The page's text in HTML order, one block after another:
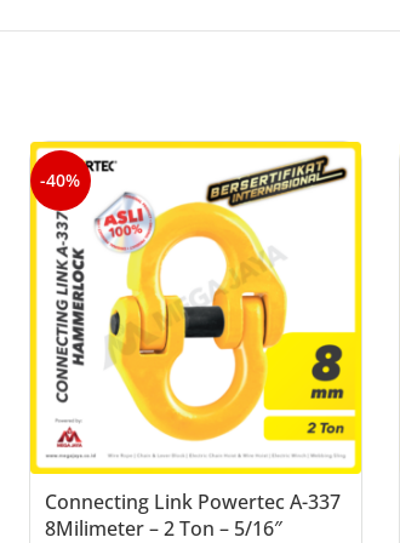
-40%
Connecting Link Powertec A-337
8Milimeter – 2 Ton – 5/16″